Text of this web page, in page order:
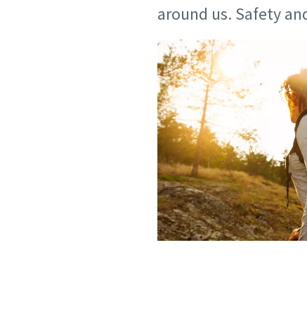
around us. Safety